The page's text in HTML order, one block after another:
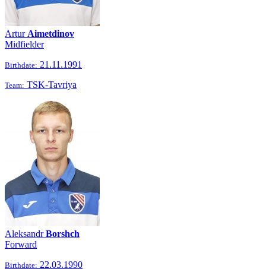
Artur Aimetdinov
Midfielder
Birthdate: 21.11.1991
Team: TSK-Tavriya
AleksandrBorshch
Forward
Birthdate: 22.03.1990